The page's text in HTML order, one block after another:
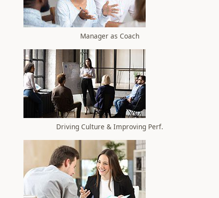
Manager as Coach
Driving Culture & Improving Perf.